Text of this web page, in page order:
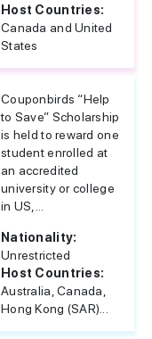
Host Countries:
Canada and United
States
Couponbirds “Help
to Save” Scholarship
is held to reward one
student enrolled at
an accredited
university or college
in US,...
Nationality:
Unrestricted
Host Countries:
Australia, Canada,
Hong Kong (SAR)...